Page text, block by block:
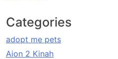
Categories
adopt me pets
Aion 2 Kinah